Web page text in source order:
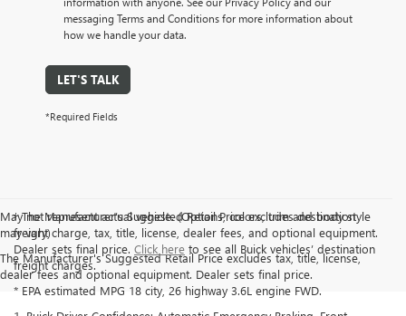
messaging Terms and Conditions for more information about
how we handle your data.
LET'S TALK
*Required Fields
May not represent actual vehicle. (Options, colors, trim and body style
may vary)
The Manufacturer's Suggested Retail Price excludes tax, title, license,
dealer fees and optional equipment. Dealer sets final price.
† The Manufacturer’s Suggested Retail Price excludes destination
freight charge, tax, title, license, dealer fees, and optional equipment.
Dealer sets final price. Click here to see all Buick vehicles’ destination
freight charges.
* EPA estimated MPG 18 city, 26 highway 3.6L engine FWD.